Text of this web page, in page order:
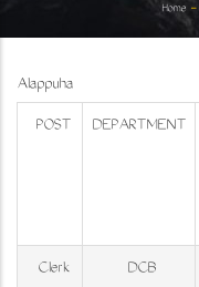
Home -
Alappuzha
POST
DEPARTMENT
Clerk
DCB